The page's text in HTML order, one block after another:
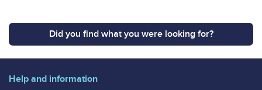
Did you find what you were looking for?
Help and information